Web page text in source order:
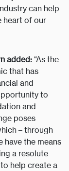
can help
heart of our
added:“As the
that has
and
to
and
poses
– through
have the means
a resolute
help create a